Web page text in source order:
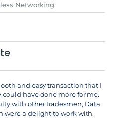
Networking
and easy transaction that I
have done more for me.
with other tradesmen, Data
were a delight to work with.